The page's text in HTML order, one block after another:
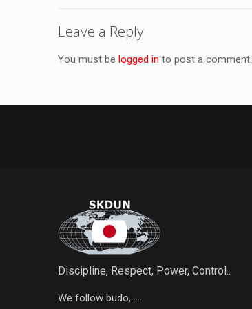
Leave a Reply
You must be logged in to post a comment.
Discipline, Respect, Power, Control..
We follow budo, ....